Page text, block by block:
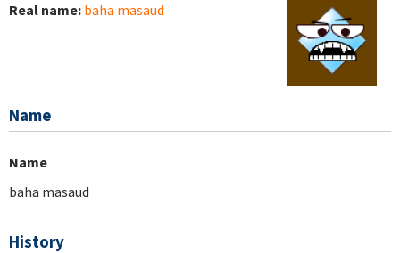
Real name: baha masaud
Name
Name
baha masaud
History